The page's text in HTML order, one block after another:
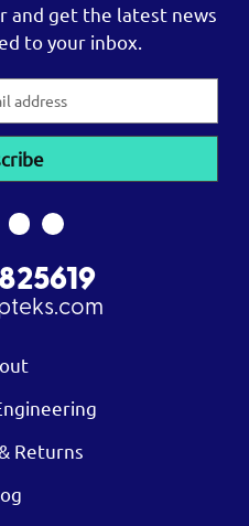
and get the latest news
to your inbox.
Returns